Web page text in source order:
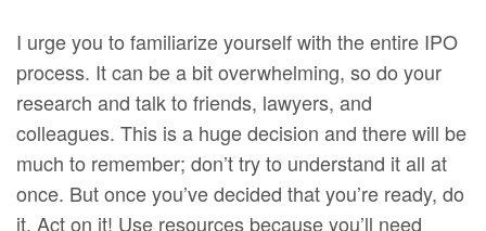
I urge you to familiarize yourself with the entire IPO
process. It can be a bit overwhelming, so do your
research and talk to friends, lawyers, and
colleagues. This is a huge decision and there will be
much to remember; don’t try to understand it all at
once. But once you’ve decided that you’re ready, do
it. Act on it! Use resources because you’ll need